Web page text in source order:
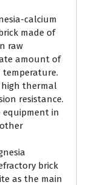
calcium
made of
raw
amount of
temperature.
high thermal
resistance.
in
brick
as the main